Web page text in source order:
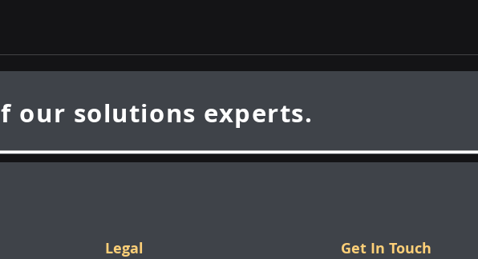
our solutions experts.
Legal Get In Touch